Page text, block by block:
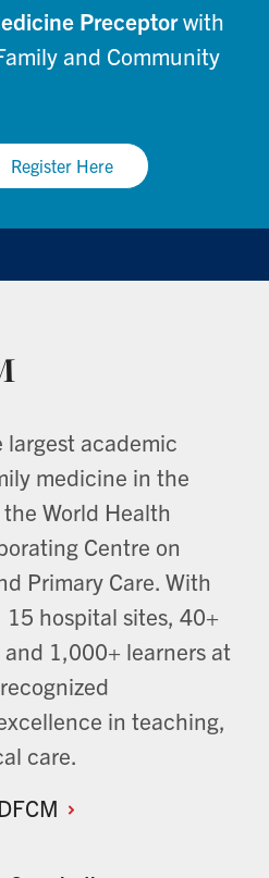
Preceptorwith
and Community
Register Here
largest academic
medicine in the
World Health
Centre on
Primary Care. With
hospital sites, 40+
1,000+ learners at
in teaching,
care.
DFCM